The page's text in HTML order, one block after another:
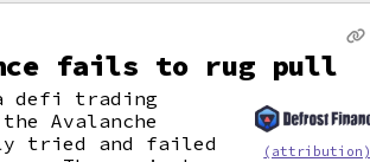
fails to rug pull
(attribution)
defi trading
Avalanche
tried and failed